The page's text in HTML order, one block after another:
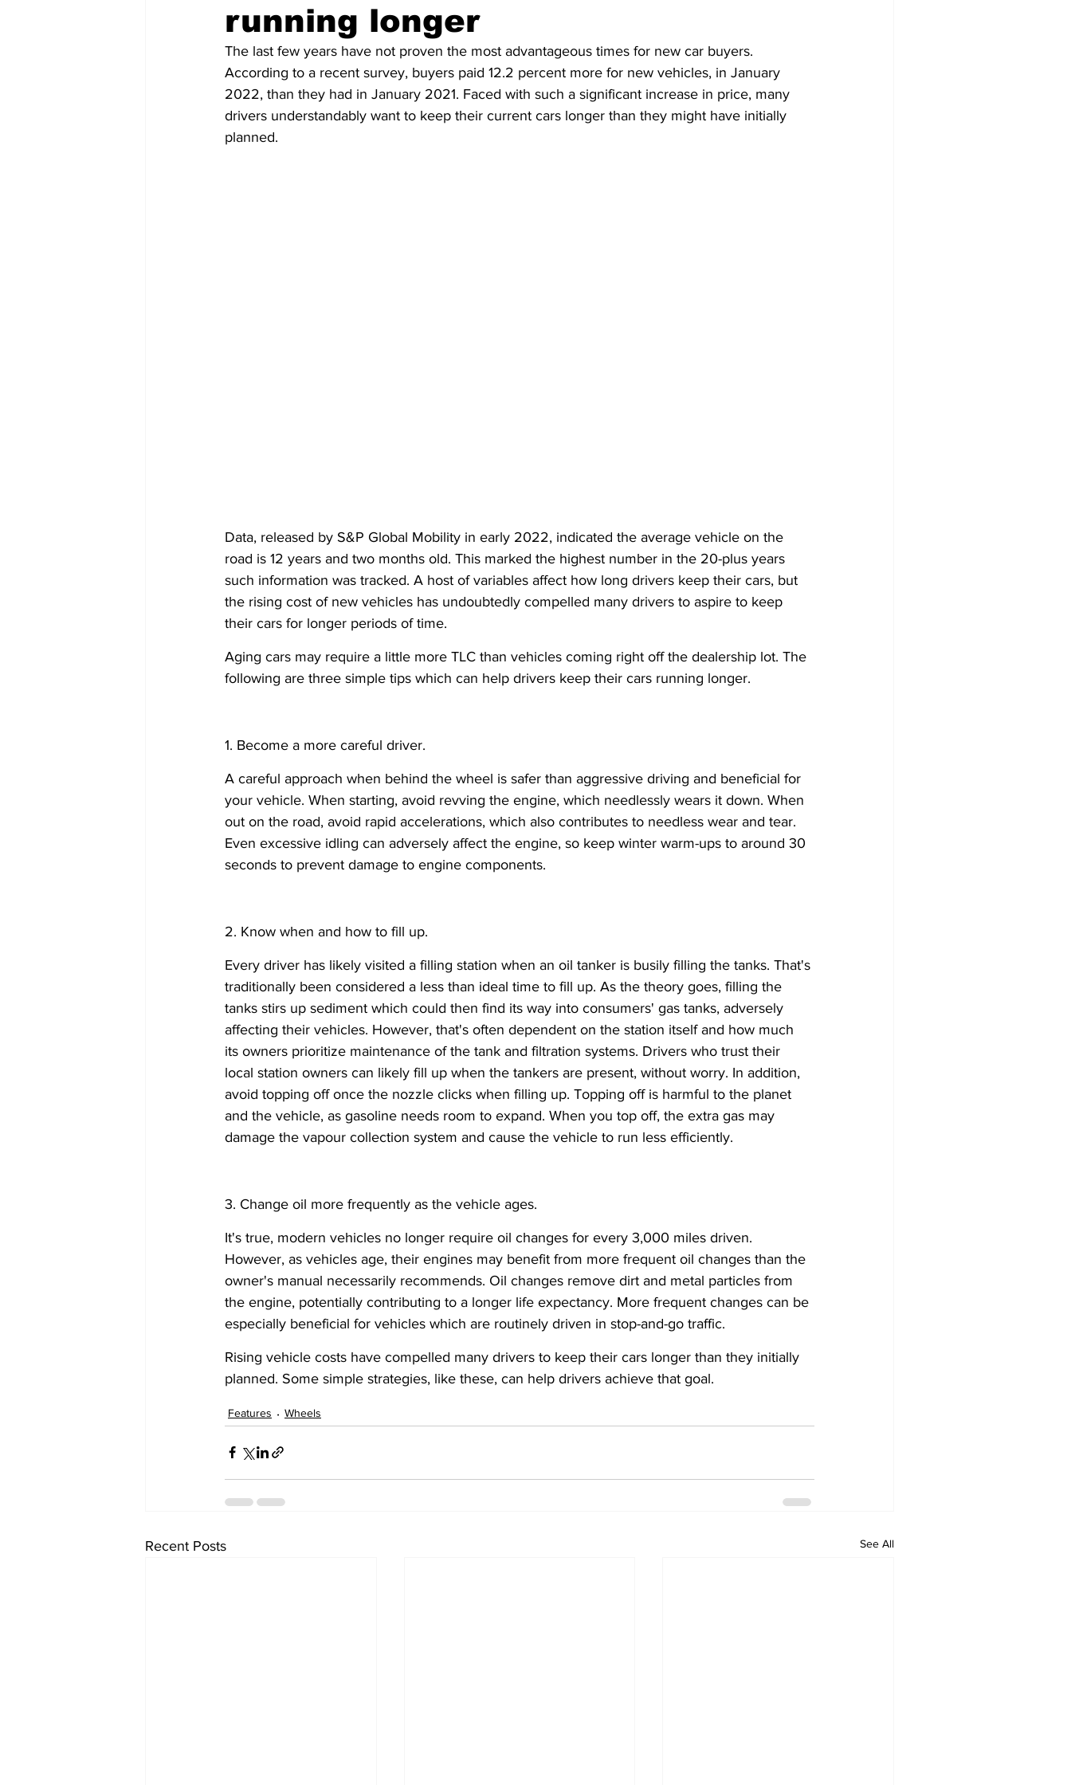
COVID-19 News: notice of re-opening Dan Cearns
Education Environment Eve-Lynn Swan Epsom & Utica Faith
running longer
The last few years have not proven the most advantageous times for new car buyers.
According to a recent survey, buyers paid 12.2 percent more for new vehicles, in January
2022, than they had in January 2021. Faced with such a significant increase in price, many
drivers understandably want to keep their current cars longer than they might have initially
planned.
Data, released by S&P Global Mobility in early 2022, indicated the average vehicle on the
road is 12 years and two months old. This marked the highest number in the 20-plus years
such information was tracked. A host of variables affect how long drivers keep their cars, but
the rising cost of new vehicles has undoubtedly compelled many drivers to aspire to keep
their cars for longer periods of time.
Aging cars may require a little more TLC than vehicles coming right off the dealership lot. The
following are three simple tips which can help drivers keep their cars running longer.
1. Become a more careful driver.
A careful approach when behind the wheel is safer than aggressive driving and beneficial for
your vehicle. When starting, avoid revving the engine, which needlessly wears it down. When
out on the road, avoid rapid accelerations, which also contributes to needless wear and tear.
Even excessive idling can adversely affect the engine, so keep winter warm-ups to around 30
seconds to prevent damage to engine components.
2. Know when and how to fill up.
Every driver has likely visited a filling station when an oil tanker is busily filling the tanks. That's
traditionally been considered a less than ideal time to fill up. As the theory goes, filling the
tanks stirs up sediment which could then find its way into consumers' gas tanks, adversely
affecting their vehicles. However, that's often dependent on the station itself and how much
its owners prioritize maintenance of the tank and filtration systems. Drivers who trust their
local station owners can likely fill up when the tankers are present, without worry. In addition,
avoid topping off once the nozzle clicks when filling up. Topping off is harmful to the planet
and the vehicle, as gasoline needs room to expand. When you top off, the extra gas may
damage the vapour collection system and cause the vehicle to run less efficiently.
3. Change oil more frequently as the vehicle ages.
It's true, modern vehicles no longer require oil changes for every 3,000 miles driven.
However, as vehicles age, their engines may benefit from more frequent oil changes than the
owner's manual necessarily recommends. Oil changes remove dirt and metal particles from
the engine, potentially contributing to a longer life expectancy. More frequent changes can be
especially beneficial for vehicles which are routinely driven in stop-and-go traffic.
Rising vehicle costs have compelled many drivers to keep their cars longer than they initially
planned. Some simple strategies, like these, can help drivers achieve that goal.
Features Wheels
Recent Posts See All